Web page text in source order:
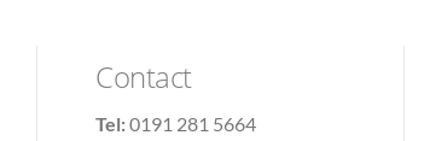
Contact
Tel:0191 281 5664